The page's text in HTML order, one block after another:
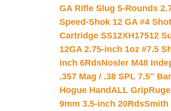
GA Rifle Slug 5-Rounds
Speed-Shok 12 GA #4
Cartridge SS12XH17512
12GA 2.75-inch 1oz #7.5
inch 6RdsNosler M48
.357 Mag / .38 SPL 7.5″
Hogue HandALL Grip
9mm 3.5-inch 20RdsSmith